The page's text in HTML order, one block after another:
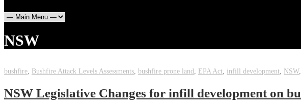
NSW
bushfire, Bushfire Attack Levels Assessments, bushfire prone land , EPA Act, infill development, NSW,
NSW Legislative Changes for infill development on